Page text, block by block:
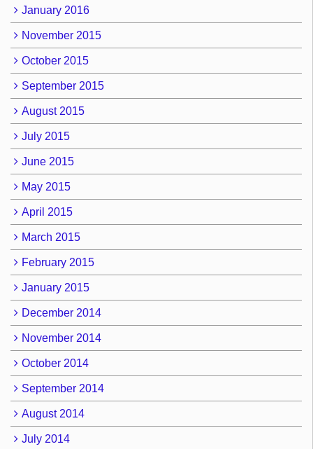
January 2016
November 2015
October 2015
September 2015
August 2015
July 2015
June 2015
May 2015
April 2015
March 2015
February 2015
January 2015
December 2014
November 2014
October 2014
September 2014
August 2014
July 2014